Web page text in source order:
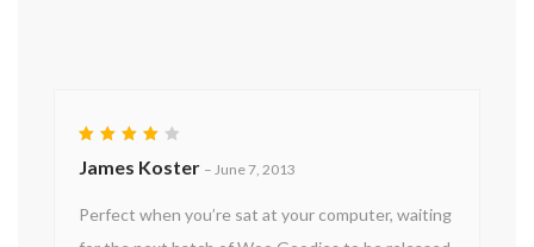
4out
James Koster – June 7, 2013
Perfect when you’re sat at your computer, waiting